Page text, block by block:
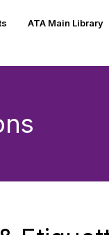
ATA Main Library